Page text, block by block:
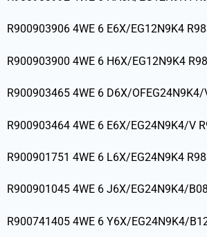
R900903906 4WE 6 E6X/EG12N9K4
R900903900 4WE 6 H6X/EG12N9K4
R900903465 4WE 6 D6X/OFEG24N9K4/
R900903464 4WE 6 E6X/EG24N9K4/V
R900901751 4WE 6 L6X/EG24N9K4
R900901045 4WE 6 J6X/EG24N9K4/
R900741405 4WE 6 Y6X/EG24N9K4/